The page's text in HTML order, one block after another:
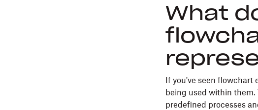
What
If you've seen flowchart
being used within
predefined processes